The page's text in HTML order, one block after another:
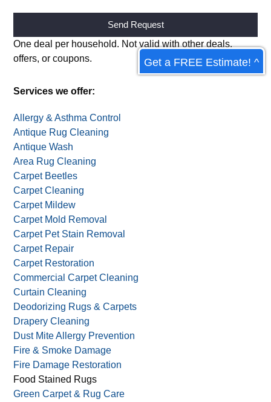
Alternative:
One deal per household. Not valid with other deals,
offers, or coupons.
Services we offer:
Allergy & Asthma Control
Antique Rug Cleaning
Antique Wash
Area Rug Cleaning
Carpet Beetles
Carpet Cleaning
Carpet Mildew
Carpet Mold Removal
Carpet Pet Stain Removal
Carpet Repair
Carpet Restoration
Commercial Carpet Cleaning
Curtain Cleaning
Deodorizing Rugs & Carpets
Drapery Cleaning
Dust Mite Allergy Prevention
Fire & Smoke Damage
Fire Damage Restoration
Food Stained Rugs
Green Carpet & Rug Care
Get a FREE Estimate! ^